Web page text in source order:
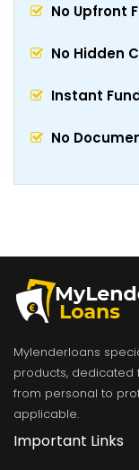
No Upfront
No Hidden
Instant
No
Mylenderloans
products, dedicated
from personal to
applicable.
Important Links